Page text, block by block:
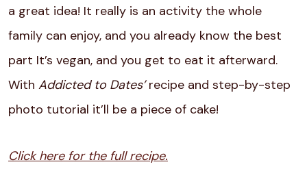
a great idea! It really is an activity the whole
family can enjoy, and you already know the best
part It’s vegan, and you get to eat it afterward.
With Addicted to Dates’recipe and step-by-step
photo tutorial it’ll be a piece of cake!
Click here for the full recipe.